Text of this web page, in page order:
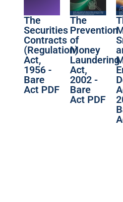
The
Securities
Contracts
(Regulation)
Act,
1956 -
Bare
Act PDF
The
Prevention
of
Money
Laundering
Act,
2002 -
Bare
Act PDF